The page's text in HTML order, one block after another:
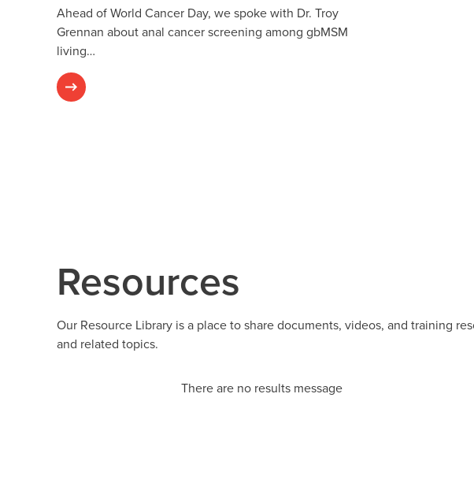
Ahead of World Cancer Day, we spoke with Dr. Troy
Grennan about anal cancer screening among gbMSM
living…
Resources
Our Resource Library is a place to share documents, videos, and training
and related topics.
There are no results message